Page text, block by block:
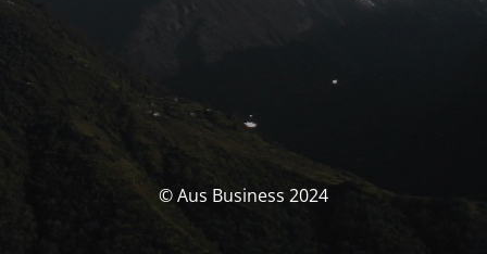
© Aus Business 2024